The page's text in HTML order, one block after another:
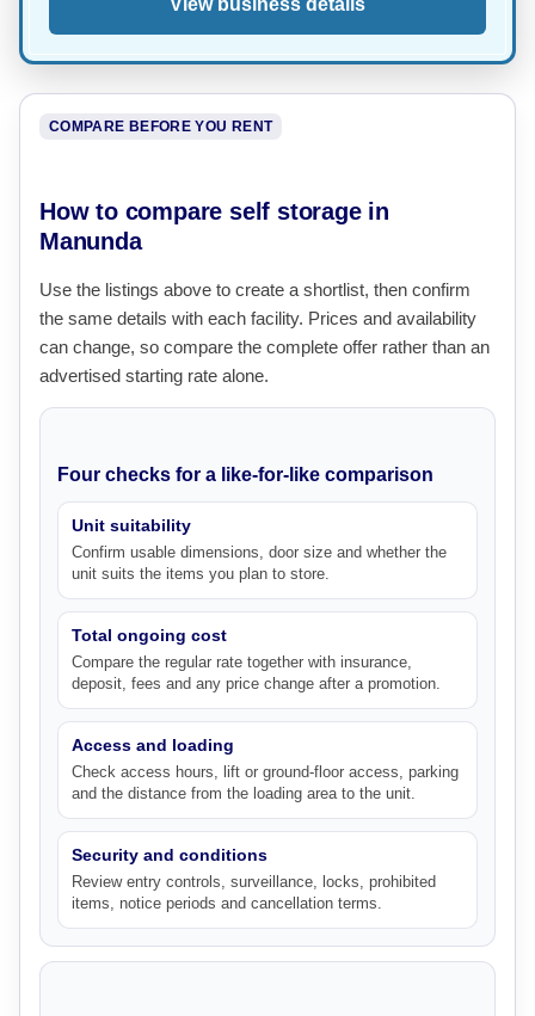
COMPARE BEFORE YOU RENT
How to compare self storage in
Manunda
Use the listings above to create a shortlist, then confirm
the same details with each facility. Prices and availability
can change, so compare the complete offer rather than an
advertised starting rate alone.
Four checks for a like-for-like comparison
Unit suitability
Confirm usable dimensions, door size and whether the
unit suits the items you plan to store.
Total ongoing cost
Compare the regular rate together with insurance,
deposit, fees and any price change after a promotion.
Access and loading
Check access hours, lift or ground-floor access, parking
and the distance from the loading area to the unit.
Security and conditions
Review entry controls, surveillance, locks, prohibited
items, notice periods and cancellation terms.